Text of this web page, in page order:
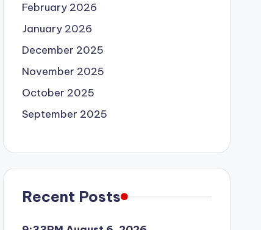
February 2026
January 2026
December 2025
November 2025
October 2025
September 2025
Recent Posts